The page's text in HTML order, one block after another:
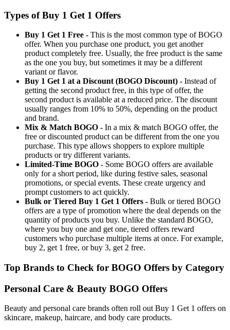
Types of Buy 1 Get 1 Offers
Buy 1 Get 1 Free - This is the most common type of BOGO
offer. When you purchase one product, you get another
product completely free. Usually, the free product is the same
as the one you buy, but sometimes it may be a different
variant or flavor.
Buy 1 Get 1 at a Discount (BOGO Discount) - Instead of
getting the second product free, in this type of offer, the
second product is available at a reduced price. The discount
usually ranges from 10% to 50%, depending on the product
and brand.
Mix & Match BOGO - In a mix & match BOGO offer, the
free or discounted product can be different from the one you
purchase. This type allows shoppers to explore multiple
products or try different variants.
Limited-Time BOGO - Some BOGO offers are available
only for a short period, like during festive sales, seasonal
promotions, or special events. These create urgency and
prompt customers to act quickly.
Bulk or Tiered Buy 1 Get 1 Offers - Bulk or tiered BOGO
offers are a type of promotion where the deal depends on the
quantity of products you buy. Unlike the standard BOGO,
where you buy one and get one, tiered offers reward
customers who purchase multiple items at once. For example,
buy 2, get 1 free, or buy 3, get 2 free.
Top Brands to Check for BOGO Offers by Category
Personal Care & Beauty BOGO Offers
Beauty and personal care brands often roll out Buy 1 Get 1 offers on
skincare, makeup, haircare, and body care products.